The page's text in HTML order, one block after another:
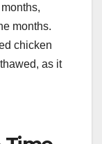
months.
chicken
as it